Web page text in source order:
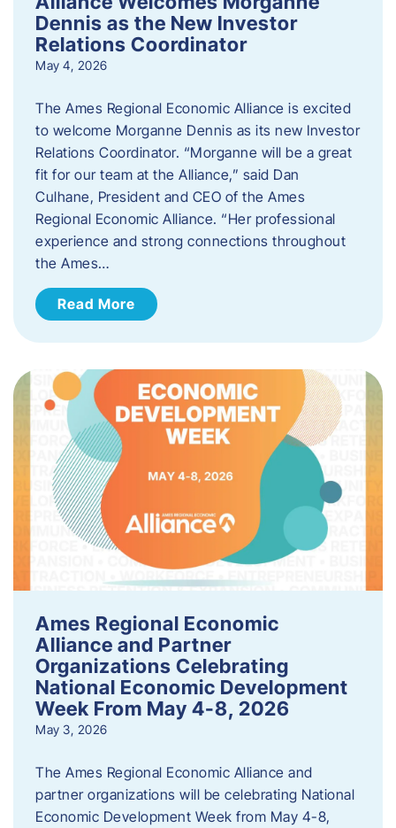
Dennis as the New Investor
Relations Coordinator
May 4, 2026
The Ames Regional Economic Alliance is excited
to welcome Morganne Dennis as its new Investor
Relations Coordinator. “Morganne will be a great
fit for our team at the Alliance,” said Dan
Culhane, President and CEO of the Ames
Regional Economic Alliance. “Her professional
experience and strong connections throughout
the Ames…
Read More
Ames Regional Economic
Alliance and Partner
Organizations Celebrating
National Economic Development
Week From May 4-8, 2026
May 3, 2026
The Ames Regional Economic Alliance and
partner organizations will be celebrating National
Economic Development Week from May 4-8,